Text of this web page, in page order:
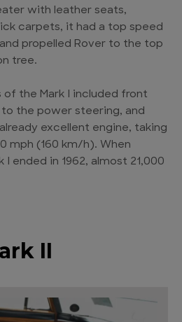
with leather seats,
carpets, it had a top speed
propelled Rover to the top
tree.
the Mark I included front
the power steering, and
excellent engine, taking
mph (160 km/h). When
ended in 1962, almost 21,000
II